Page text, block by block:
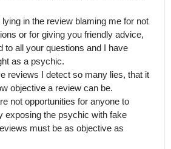
in the review blaming me for not
or for giving you friendly advice,
to all your questions and I have
as a psychic.
reviews I detect so many lies, that it
objective a review can be.
not opportunities for anyone to
exposing the psychic with fake
must be as objective as